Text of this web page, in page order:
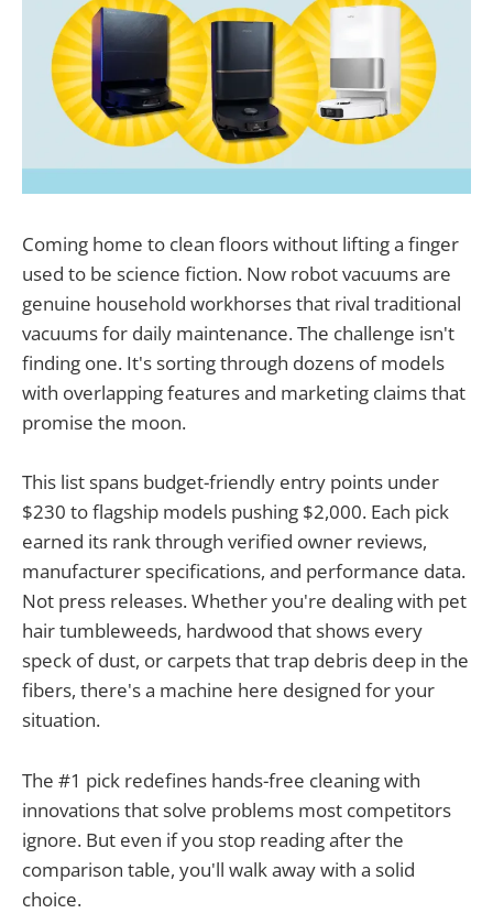
Coming home to clean floors without lifting a finger
used to be science fiction. Now robot vacuums are
genuine household workhorses that rival traditional
vacuums for daily maintenance. The challenge isn't
finding one. It's sorting through dozens of models
with overlapping features and marketing claims that
promise the moon.
This list spans budget-friendly entry points under
$230 to flagship models pushing $2,000. Each pick
earned its rank through verified owner reviews,
manufacturer specifications, and performance data.
Not press releases. Whether you're dealing with pet
hair tumbleweeds, hardwood that shows every
speck of dust, or carpets that trap debris deep in the
fibers, there's a machine here designed for your
situation.
The #1 pick redefines hands-free cleaning with
innovations that solve problems most competitors
ignore. But even if you stop reading after the
comparison table, you'll walk away with a solid
choice.